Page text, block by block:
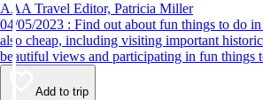
AAA Travel Editor, Patricia Miller
04/05/2023 : Find out about fun things to do in Quebec City that are
also cheap, including visiting important
beautiful views and participating in fun things
Add to trip